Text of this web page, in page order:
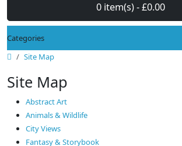
0 item(s) - £0.00
Categories
Site Map
Site Map
Abstract Art
Animals & Wildlife
City Views
Fantasy & Storybook